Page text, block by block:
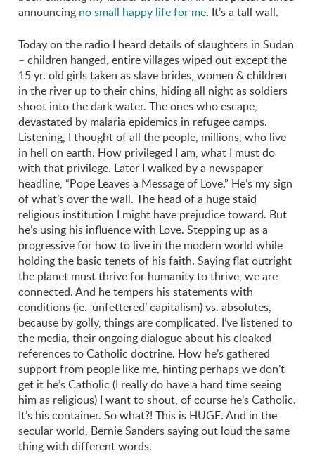
announcing no small happy life for me. It’s a tall wall.
Today on the radio I heard details of slaughters in Sudan
– children hanged, entire villages wiped out except the
15 yr. old girls taken as slave brides, women & children
in the river up to their chins, hiding all night as soldiers
shoot into the dark water. The ones who escape,
devastated by malaria epidemics in refugee camps.
Listening, I thought of all the people, millions, who live
in hell on earth. How privileged I am, what I must do
with that privilege. Later I walked by a newspaper
headline, “Pope Leaves a Message of Love.” He’s my sign
of what’s over the wall. The head of a huge staid
religious institution I might have prejudice toward. But
he’s using his influence with Love. Stepping up as a
progressive for how to live in the modern world while
holding the basic tenets of his faith. Saying flat outright
the planet must thrive for humanity to thrive, we are
connected. And he tempers his statements with
conditions (ie. ‘unfettered’ capitalism) vs. absolutes,
because by golly, things are complicated. I’ve listened to
the media, their ongoing dialogue about his cloaked
references to Catholic doctrine. How he’s gathered
support from people like me, hinting perhaps we don’t
get it he’s Catholic (I really do have a hard time seeing
him as religious) I want to shout, of course he’s Catholic.
It’s his container. So what?! This is HUGE. And in the
secular world, Bernie Sanders saying out loud the same
thing with different words.